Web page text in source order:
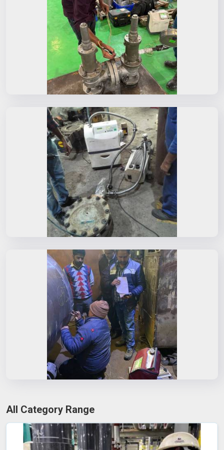
All Category Range